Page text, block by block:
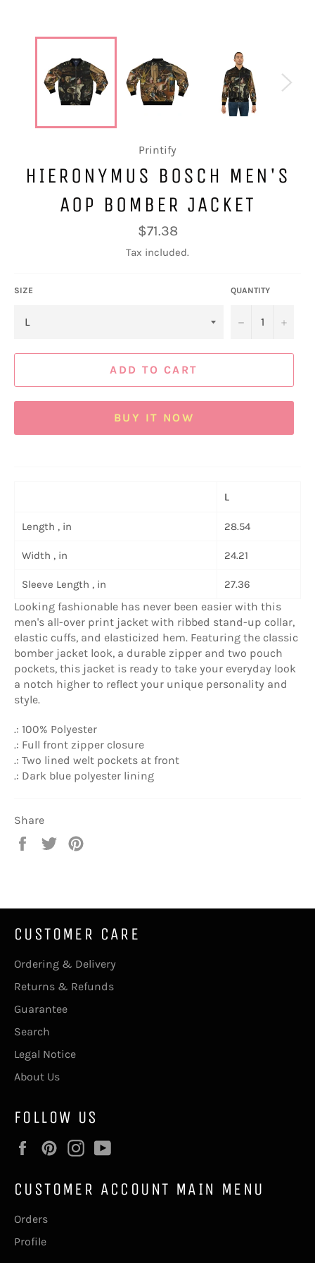
Printify
HIERONYMUS BOSCH MEN'S
AOP BOMBER JACKET
Regular
price
$71.38
Tax included.
SIZE QUANTITY
− +
ADD TO CART
BUY IT NOW
L
Length , in 28.54
Width , in 24.21
Sleeve Length , in 27.36
Looking fashionable has never been easier with this
men's all-over print jacket with ribbed stand-up collar,
elastic cuffs, and elasticized hem. Featuring the classic
bomber jacket look, a durable zipper and two pouch
pockets, this jacket is ready to take your everyday look
a notch higher to reflect your unique personality and
style.
.: 100% Polyester
.: Full front zipper closure
.: Two lined welt pockets at front
.: Dark blue polyester lining
Share
Share
Tweet
CUSTOMER CARE
Ordering & Delivery
Returns & Refunds
Guarantee
Search
Legal Notice
About Us
FOLLOW US
FacebookPinterestInstagram
CUSTOMER ACCOUNT MAIN MENU
Orders
Profile